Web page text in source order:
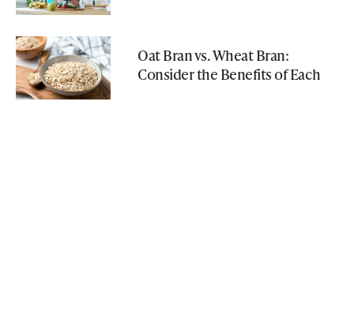
Oat Bran vs. Wheat Bran:
Consider the Benefits of Each